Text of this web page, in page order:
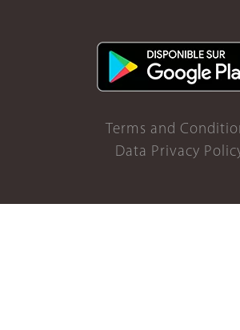
Terms and
Data Privacy